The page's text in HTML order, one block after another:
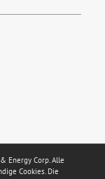
Energy Corp. Alle
Cookies. Die